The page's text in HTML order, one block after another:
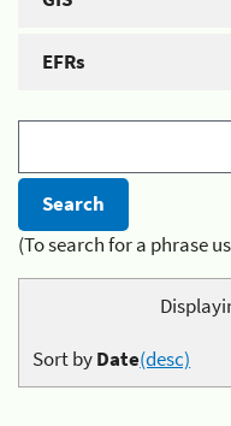
EFRs
(To search for a phrase
Sort byDate(desc)